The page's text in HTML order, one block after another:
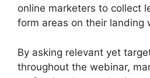
online marketers to collect
form areas on their landing
By asking relevant yet
throughout the webinar,